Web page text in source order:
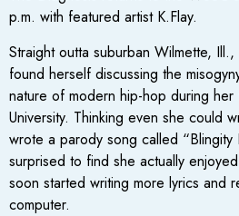
p.m. with featured artist K.Flay.
Straight outta suburban Wilmette,
found herself discussing the
nature of modern hip-hop during her
University. Thinking even she could
wrote a parody song called “Blingity
surprised to find she actually
soon started writing more lyrics and
computer.